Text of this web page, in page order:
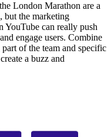
London Marathon are a
but the marketing
YouTube can really push
engage users. Combine
of the team and specific
a buzz and